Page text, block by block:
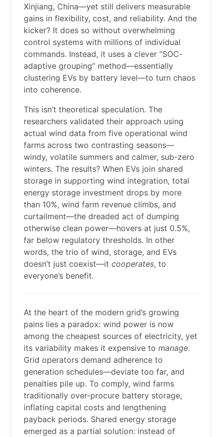
Xinjiang, China—yet still delivers measurable
gains in flexibility, cost, and reliability. And the
kicker? It does so without overwhelming
control systems with millions of individual
commands. Instead, it uses a clever “SOC-
adaptive grouping” method—essentially
clustering EVs by battery level—to turn chaos
into coherence.
This isn’t theoretical speculation. The
researchers validated their approach using
actual wind data from five operational wind
farms across two contrasting seasons—
windy, volatile summers and calmer, sub-zero
winters. The results? When EVs join shared
storage in supporting wind integration, total
energy storage investment drops by more
than 10%, wind farm revenue climbs, and
curtailment—the dreaded act of dumping
otherwise clean power—hovers at just 0.5%,
far below regulatory thresholds. In other
words, the trio of wind, storage, and EVs
doesn’t just coexist—it cooperates, to
everyone’s benefit.
At the heart of the modern grid’s growing
pains lies a paradox: wind power is now
among the cheapest sources of electricity, yet
its variability makes it expensive to manage.
Grid operators demand adherence to
generation schedules—deviate too far, and
penalties pile up. To comply, wind farms
traditionally over-procure battery storage,
inflating capital costs and lengthening
payback periods. Shared energy storage
emerged as a partial solution: instead of